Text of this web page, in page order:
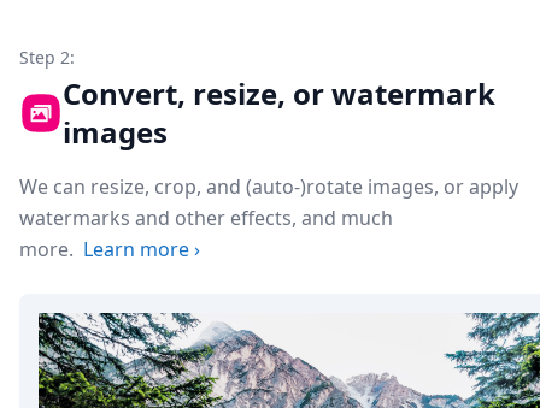
Step 2:
Convert, resize, or watermark
images
We can resize, crop, and (auto-)rotate images, or apply
watermarks and other effects, and much
more. Learn more›